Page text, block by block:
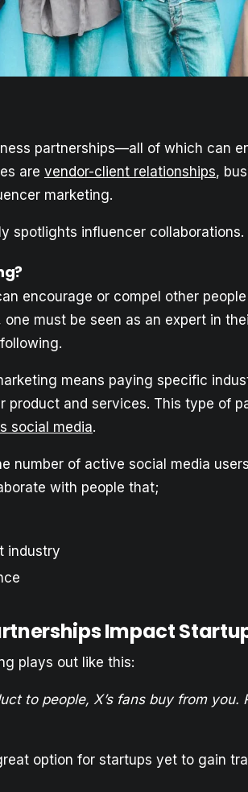
partnerships—all of which can
are vendor-client relationships,
marketing.
spotlights influencer collaborations.
encourage or compel other
must be seen as an expert in
means paying specific
product and services. This type of
social media.
number of active social media
with people that;
industry
Impact
plays out like this:
to people, X’s fans buy from you.
option for startups yet to gain